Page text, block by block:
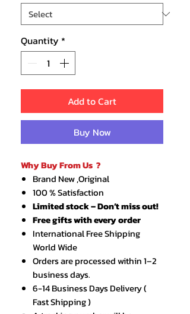
Quantity *
Add to Cart
Buy Now
Why Buy From Us ?
Brand New ,Original
100 % Satisfaction
Limited stock – Don’t miss out!
Free gifts with every order
International Free Shipping
World Wide
Orders are processed within 1–2
business days.
6-14 Business Days Delivery (
Fast Shipping )